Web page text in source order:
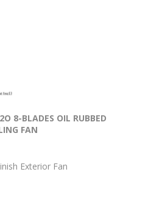
8-BLADES OIL RUBBED
FAN
Exterior Fan